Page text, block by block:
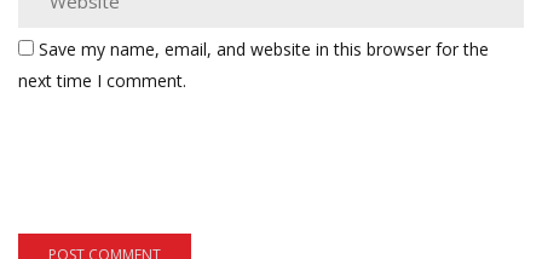
Save my name, email, and website in this browser for the
next time I comment.